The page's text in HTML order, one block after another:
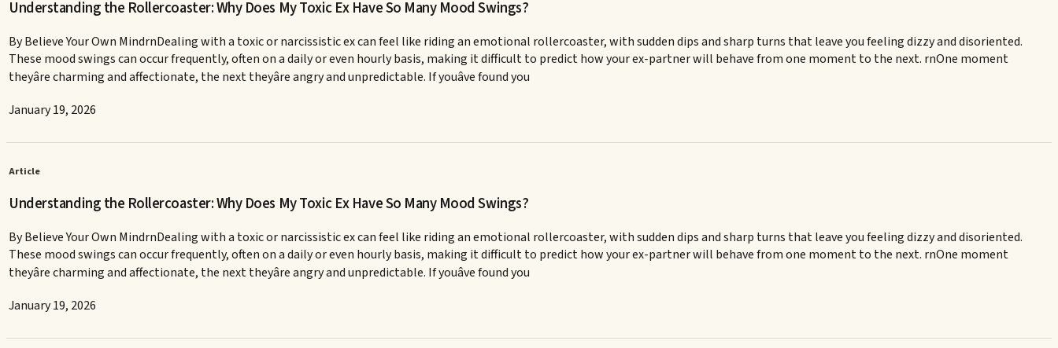
Understanding the Rollercoaster: Why Does My Toxic Ex Have So Many Mood Swings?
By Believe Your Own MindrnDealing with a toxic or narcissistic ex can feel like riding an emotional rollercoaster, with sudden dips and sharp turns that leave you feeling dizzy and disoriented.
These mood swings can occur frequently, often on a daily or even hourly basis, making it difficult to predict how your ex-partner will behave from one moment to the next. rnOne moment
theyâre charming and affectionate, the next theyâre angry and unpredictable. If youâve found you
January 19, 2026
Article
Understanding the Rollercoaster: Why Does My Toxic Ex Have So Many Mood Swings?
By Believe Your Own MindrnDealing with a toxic or narcissistic ex can feel like riding an emotional rollercoaster, with sudden dips and sharp turns that leave you feeling dizzy and disoriented.
These mood swings can occur frequently, often on a daily or even hourly basis, making it difficult to predict how your ex-partner will behave from one moment to the next. rnOne moment
theyâre charming and affectionate, the next theyâre angry and unpredictable. If youâve found you
January 19, 2026